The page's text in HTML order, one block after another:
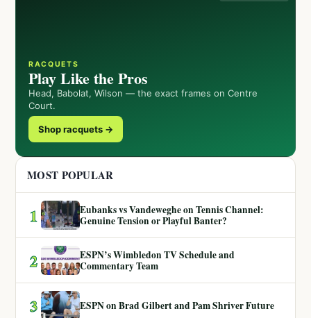
RACQUETS
Play Like the Pros
Head, Babolat, Wilson — the exact frames on Centre
Court.
Shop racquets →
MOST POPULAR
1
Eubanks vs Vandeweghe on Tennis Channel:
Genuine Tension or Playful Banter?
2
ESPN’s Wimbledon TV Schedule and
Commentary Team
3 ESPN on Brad Gilbert and Pam Shriver Future